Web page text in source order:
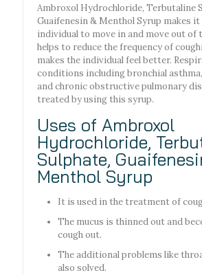
Ambroxol Hydrochloride, Terbutaline
Guaifenesin & Menthol Syrup makes
individual to move in and move out of
helps to reduce the frequency of
makes the individual feel better.
conditions including bronchial
and chronic obstructive pulmonary
treated by using this syrup.
Uses of Ambroxol
Hydrochloride,
Sulphate,
Menthol Syrup
It is used in the treatment of
The mucus is thinned out and
cough out.
The additional problems like
also solved.